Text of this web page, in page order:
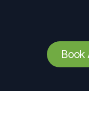
Book